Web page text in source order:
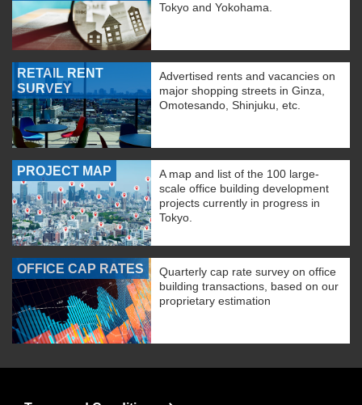
Tokyo and Yokohama.
RETAIL RENT
SURVEY
Advertised rents and vacancies on
major shopping streets in Ginza,
Omotesando, Shinjuku, etc.
PROJECT MAP
A map and list of the 100 large-
scale office building development
projects currently in progress in
Tokyo.
OFFICE CAP RATES
Quarterly cap rate survey on office
building transactions, based on our
proprietary estimation